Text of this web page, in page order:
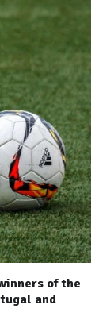
of the
and